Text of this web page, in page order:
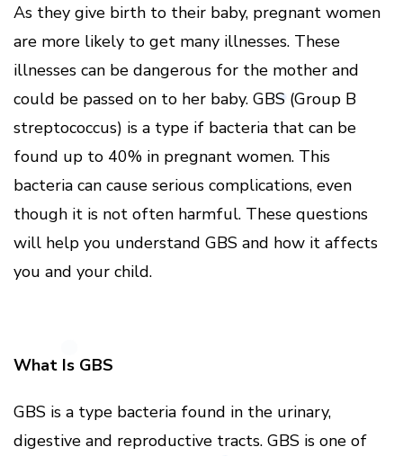
As they give birth to their baby, pregnant women
are more likely to get many illnesses. These
illnesses can be dangerous for the mother and
could be passed on to her baby. GBS (Group B
streptococcus) is a type if bacteria that can be
found up to 40% in pregnant women. This
bacteria can cause serious complications, even
though it is not often harmful. These questions
will help you understand GBS and how it affects
you and your child.
What Is GBS
GBS is a type bacteria found in the urinary,
digestive and reproductive tracts. GBS is one of